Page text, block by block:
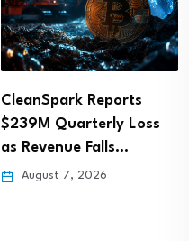
CleanSpark Reports
$239M Quarterly Loss
as Revenue Falls…
August 7, 2026